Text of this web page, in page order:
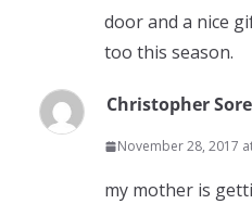
door and a nice
too this season.
Christopher
November 28, 2017
my mother is